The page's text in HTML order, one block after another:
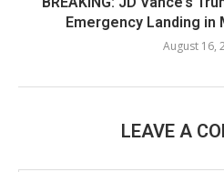
Emergency Landing in
August 16,
LEAVE A